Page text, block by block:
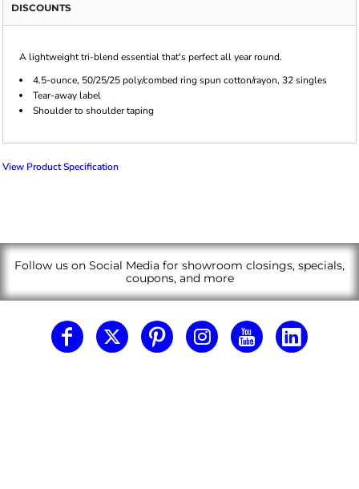
DISCOUNTS
A lightweight tri-blend essential that's perfect all year round.
4.5-ounce, 50/25/25 poly/combed ring spun cotton/rayon, 32 singles
Tear-away label
Shoulder to shoulder taping
View Product Specification
Follow us on Social Media for showroom closings, specials,
coupons, and more